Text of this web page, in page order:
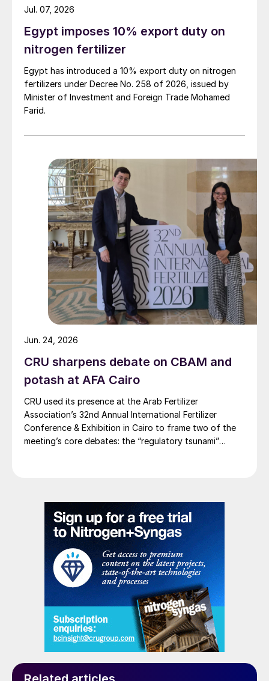
Egypt imposes 10% export duty on
nitrogen fertilizer
Egypt has introduced a 10% export duty on nitrogen
fertilizers under Decree No. 258 of 2026, issued by
Minister of Investment and Foreign Trade Mohamed
Farid.
Jul. 07, 2026
CRU sharpens debate on CBAM and
potash at AFA Cairo
CRU used its presence at the Arab Fertilizer
Association’s 32nd Annual International Fertilizer
Conference & Exhibition in Cairo to frame two of the
meeting’s core debates: the “regulatory tsunami”
Jun. 24, 2026